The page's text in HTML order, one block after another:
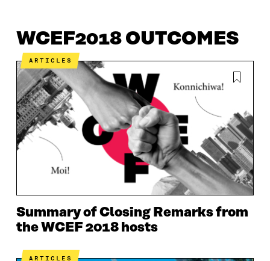
WCEF2018 OUTCOMES
ARTICLES
Summary of Closing Remarks from
the WCEF 2018 hosts
ARTICLES